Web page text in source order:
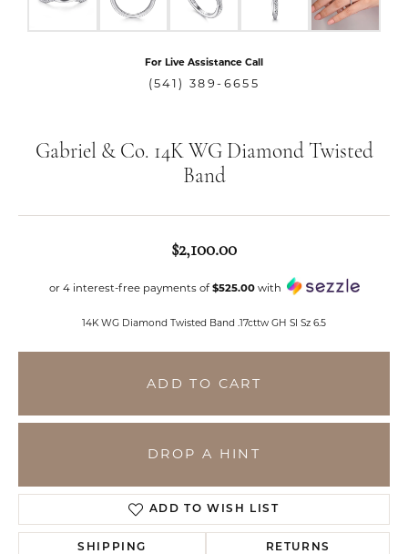
For Live Assistance Call
(541) 389-6655
Gabriel & Co. 14K WG Diamond Twisted
Band
$2,100.00
or 4 interest-free payments of$525.00with
14K WG Diamond Twisted Band .17cttw GH SI Sz 6.5
ADD TO CART
DROP A HINT
ADD TO WISH LIST
SHIPPING RETURNS